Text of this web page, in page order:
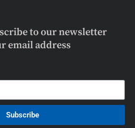
to our newsletter
email address
Subscribe